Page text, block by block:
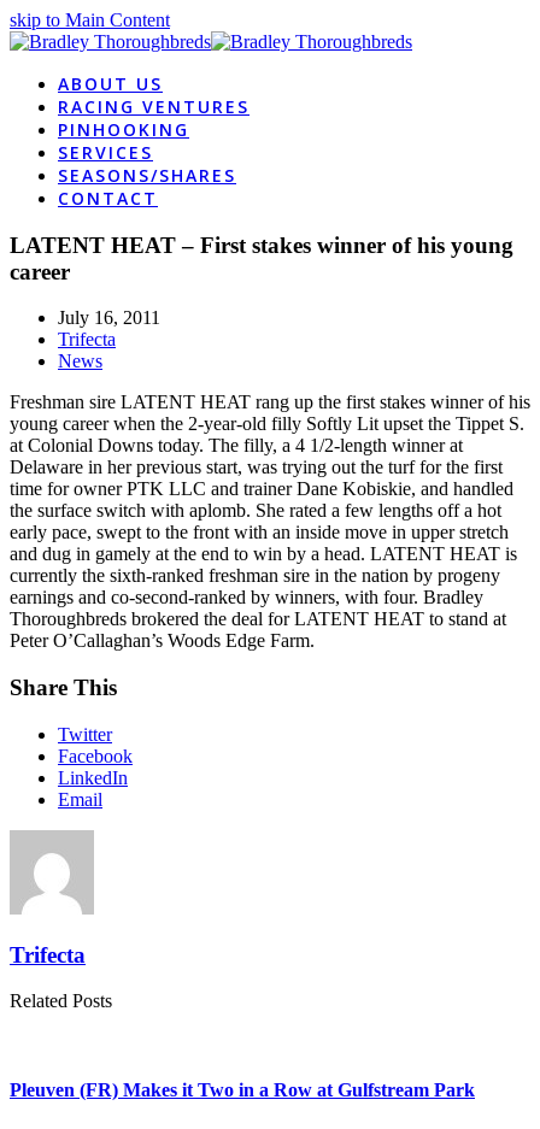
skip to Main Content
ABOUT US
RACING VENTURES
PINHOOKING
SERVICES
SEASONS/SHARES
CONTACT
LATENT HEAT – First stakes winner of his young
career
July 16, 2011
Trifecta
News
Freshman sire LATENT HEAT rang up the first stakes winner of his
young career when the 2-year-old filly Softly Lit upset the Tippet S.
at Colonial Downs today. The filly, a 4 1/2-length winner at
Delaware in her previous start, was trying out the turf for the first
time for owner PTK LLC and trainer Dane Kobiskie, and handled
the surface switch with aplomb. She rated a few lengths off a hot
early pace, swept to the front with an inside move in upper stretch
and dug in gamely at the end to win by a head. LATENT HEAT is
currently the sixth-ranked freshman sire in the nation by progeny
earnings and co-second-ranked by winners, with four. Bradley
Thoroughbreds brokered the deal for LATENT HEAT to stand at
Peter O’Callaghan’s Woods Edge Farm.
Share This
Twitter
Facebook
LinkedIn
Email
Trifecta
Related Posts
Pleuven (FR) Makes it Two in a Row at Gulfstream Park